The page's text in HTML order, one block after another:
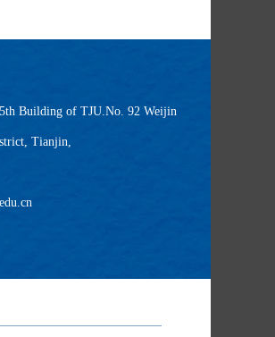
Building of TJU.No. 92 Weijin
Tianjin,